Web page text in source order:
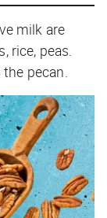
milk are
rice, peas.
pecan.